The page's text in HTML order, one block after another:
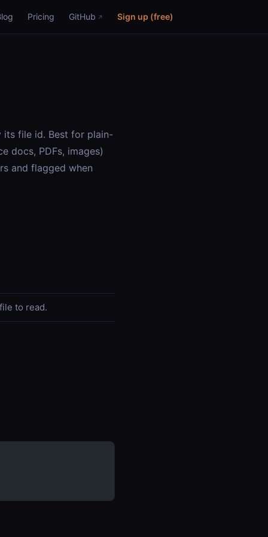
Pricing GitHub Sign up (free)
file id. Best for plain-
docs, PDFs, images)
and flagged when
to read.